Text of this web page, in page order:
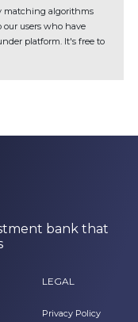
matching algorithms
users who have
platform. It's free to
bank that
LEGAL
Privacy Policy